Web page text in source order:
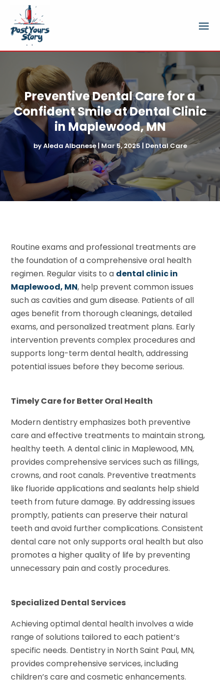
Preventive Dental Care for a
Confident Smile at Dental Clinic
in Maplewood, MN
byAleda Albanese| Mar 5, 2025 | Dental Care
Routine exams and professional treatments are
the foundation of a comprehensive oral health
regimen. Regular visits to a dental clinic in
Maplewood, MN, help prevent common issues
such as cavities and gum disease. Patients of all
ages benefit from thorough cleanings, detailed
exams, and personalized treatment plans. Early
intervention prevents complex procedures and
supports long-term dental health, addressing
potential issues before they become serious.
Timely Care for Better Oral Health
Modern dentistry emphasizes both preventive
care and effective treatments to maintain strong,
healthy teeth. A dental clinic in Maplewood, MN,
provides comprehensive services such as fillings,
crowns, and root canals. Preventive treatments
like fluoride applications and sealants help shield
teeth from future damage. By addressing issues
promptly, patients can preserve their natural
teeth and avoid further complications. Consistent
dental care not only supports oral health but also
promotes a higher quality of life by preventing
unnecessary pain and costly procedures.
Specialized Dental Services
Achieving optimal dental health involves a wide
range of solutions tailored to each patient’s
specific needs. Dentistry in North Saint Paul, MN,
provides comprehensive services, including
children’s care and cosmetic enhancements.